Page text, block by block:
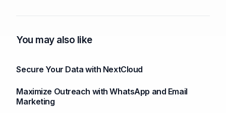
You may also like
Secure Your Data with NextCloud
Maximize Outreach with WhatsApp and Email
Marketing